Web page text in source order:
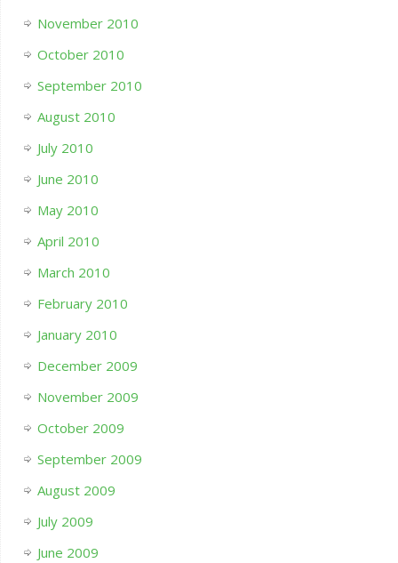
November 2010
October 2010
September 2010
August 2010
July 2010
June 2010
May 2010
April 2010
March 2010
February 2010
January 2010
December 2009
November 2009
October 2009
September 2009
August 2009
July 2009
June 2009